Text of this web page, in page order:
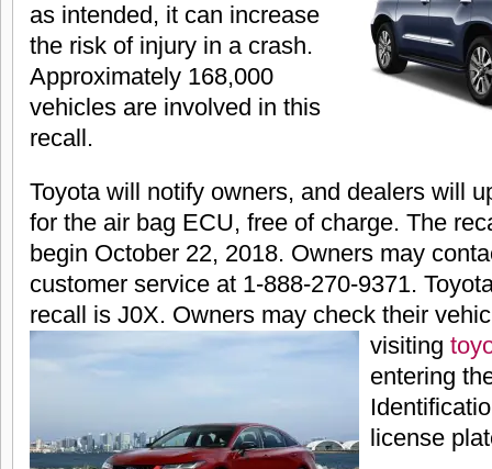
as intended, it can increase
the risk of injury in a crash.
Approximately 168,000
vehicles are involved in this
recall.
Toyota will notify owners, and dealers will
for the air bag ECU, free of charge. The
begin October 22, 2018. Owners may
customer service at 1-888-270-9371.
recall is J0X. Owners may check their
visiting
entering
license